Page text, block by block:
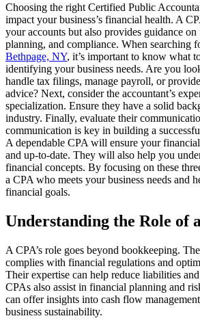
Choosing the right Certified Public
impact your business’s financial health. A
your accounts but also provides guidance
planning, and compliance. When searching
Bethpage, NY, it’s important to know what
identifying your business needs. Are you
handle tax filings, manage payroll, or
advice? Next, consider the accountant’s
specialization. Ensure they have a solid
industry. Finally, evaluate their
communication is key in building a
A dependable CPA will ensure your
and up-to-date. They will also help you
financial concepts. By focusing on these
a CPA who meets your business needs and
financial goals.
Understanding the Role of
A CPA’s role goes beyond bookkeeping.
complies with financial regulations and
Their expertise can help reduce liabilities
CPAs also assist in financial planning and
can offer insights into cash flow
business sustainability.